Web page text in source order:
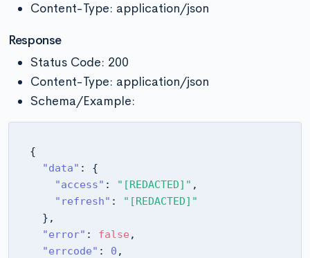
Content-Type: application/json
Response
Status Code: 200
Content-Type: application/json
Schema/Example:
{
"data" :
{
"access" : "[REDACTED]" ,
"refresh" :
"[REDACTED]"
} ,
"error" : false ,
"errcode" : 0 ,